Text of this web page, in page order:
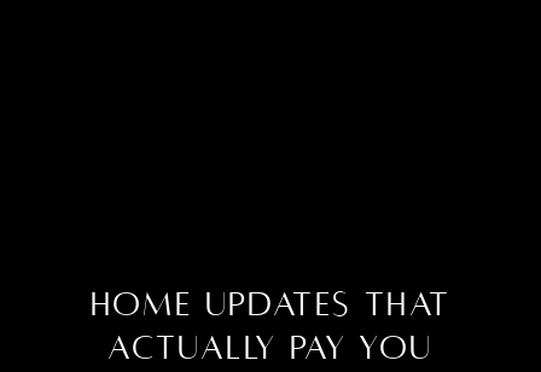
Home Updates That
Actually Pay You